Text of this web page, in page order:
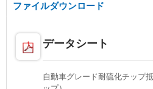
ファイルダウンロード
データシート
自動車グレード耐硫化チップ